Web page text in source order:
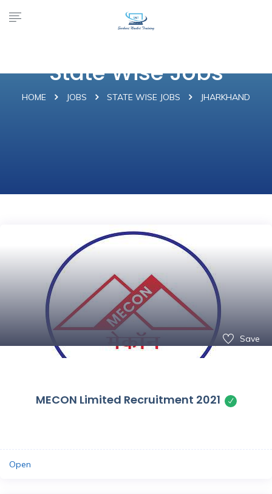
State Wise Jobs
HOME JOBS STATE WISE JOBS JHARKHAND
Save
MECON Limited Recruitment 2021
Open